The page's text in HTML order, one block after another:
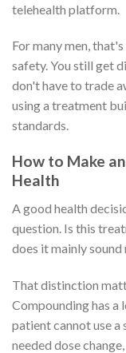
telehealth platform.
For many men,
safety. You still get
don't have to trade
using a treatment
standards.
How to Make
Health
A good health
question. Is this
does it mainly
That distinction
Compounding has a
patient cannot use a
needed dose